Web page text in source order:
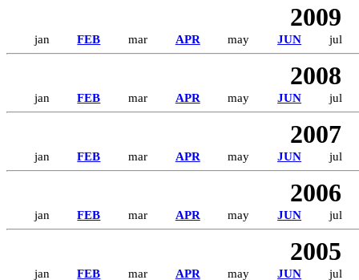
2009
jan FEB mar APR may JUN jul
2008
jan FEB mar APR may JUN jul
2007
jan FEB mar APR may JUN jul
2006
jan FEB mar APR may JUN jul
2005
jan FEB mar APR may JUN jul